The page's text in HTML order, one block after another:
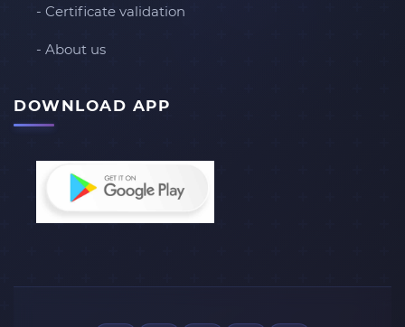
- Certificate validation
- About us
DOWNLOAD APP